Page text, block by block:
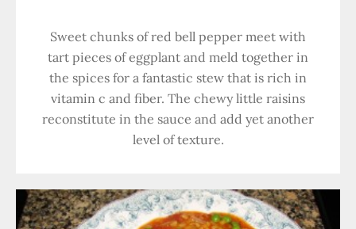
Sweet chunks of red bell pepper meet with
tart pieces of eggplant and meld together in
the spices for a fantastic stew that is rich in
vitamin c and fiber. The chewy little raisins
reconstitute in the sauce and add yet another
level of texture.